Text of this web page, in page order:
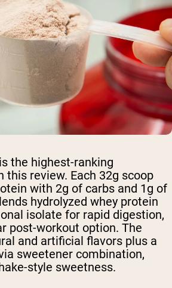
the highest-ranking
this review. Each 32g scoop
with 2g of carbs and 1g of
hydrolyzed whey protein
isolate for rapid digestion,
post-workout option. The
and artificial flavors plus a
sweetener combination,
style sweetness.